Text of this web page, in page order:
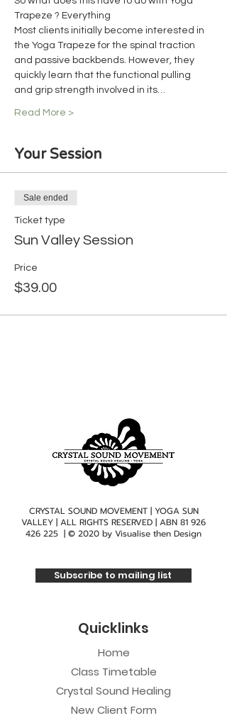
Trapeze ? Everything
Most clients initially become interested in
the Yoga Trapeze for the spinal traction
and passive backbends. However, they
quickly learn that the functional pulling
and grip strength involved in its…
Read More >
Your Session
Sale ended
Ticket type
Sun Valley Session
Price
$39.00
CRYSTAL SOUND MOVEMENT | YOGA SUN
VALLEY | ALL RIGHTS RESERVED | ABN 81 926
426 225 | © 2020 by Visualise then Design
Subscribe to mailing list
Quicklinks
Home
Class Timetable
Crystal Sound Healing
New Client Form